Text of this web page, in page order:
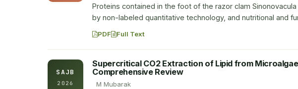
Proteins contained in the foot of the razor clam
by non-labeled quantitative technology, and nutritional and
PDF Full Text
SAJB
2026
Supercritical CO2 Extraction of Lipid from
Comprehensive Review
M Mubarak